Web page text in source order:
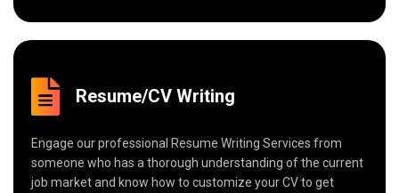
Resume/CV Writing
Engage our professional Resume Writing Services from
someone who has a thorough understanding of the current
job market and know how to customize your CV to get